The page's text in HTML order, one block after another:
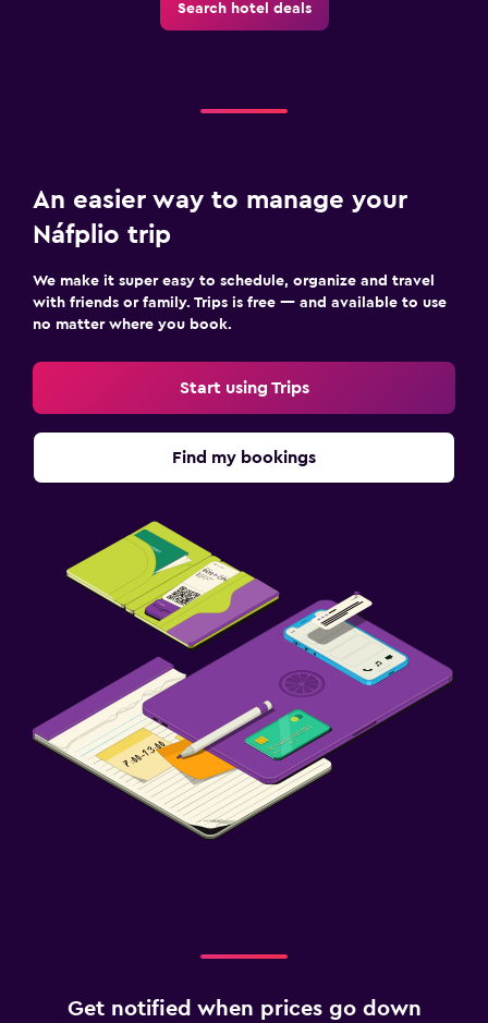
Search hotel deals
An easier way to manage your
Náfplio trip
We make it super easy to schedule, organize and travel
with friends or family. Trips is free — and available to use
no matter where you book.
Start using Trips
Find my bookings
Get notified when prices go down